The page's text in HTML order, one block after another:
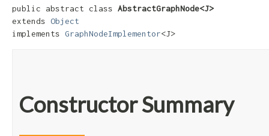
public abstract class AbstractGraphNode<J>
extends Object
implements GraphNodeImplementor<J>
Constructor Summary